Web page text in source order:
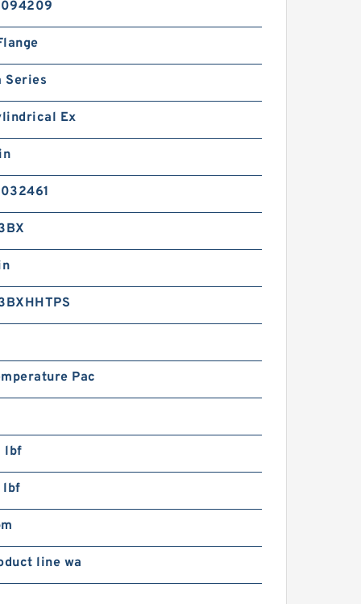
Series
Ex
Pac
lbf
lbf
line wa